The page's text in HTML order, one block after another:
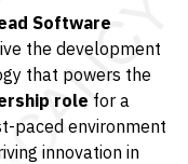
Software
the development
that powers the
role for a
paced environment
innovation in